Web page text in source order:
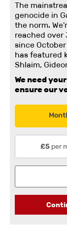
The
genocide in
the norm.
reached over
since
has featured
Shlaim,
We need
ensure our
£5 per